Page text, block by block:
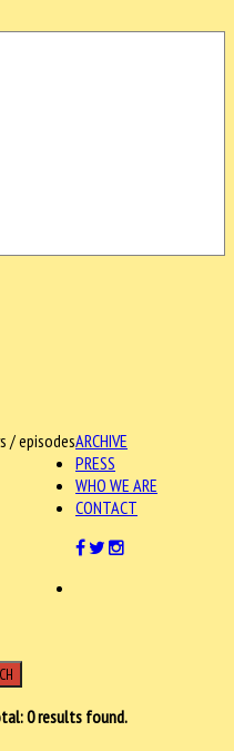
ARCHIVE
/ episodes
PRESS
WHO WE ARE
CONTACT
0results found.